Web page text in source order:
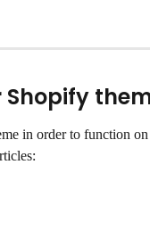
Shopify
in order to function